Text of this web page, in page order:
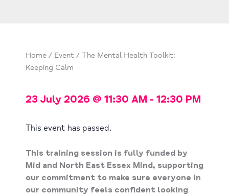
Home / Event / The Mental Health Toolkit:
Keeping Calm
23 July 2026 @ 11:30 AM - 12:30 PM
This event has passed.
This training session is fully funded by
Mid and North East Essex Mind, supporting
our commitment to make sure everyone in
our community feels confident looking